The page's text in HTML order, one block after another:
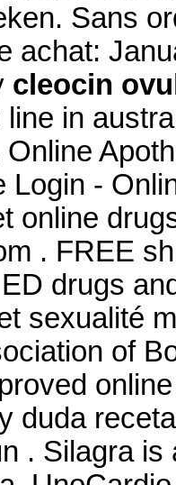
Sans
achat:
cleocin
in
Login -
online
. FREE
drugs
sexualité
of
duda
. Silagra